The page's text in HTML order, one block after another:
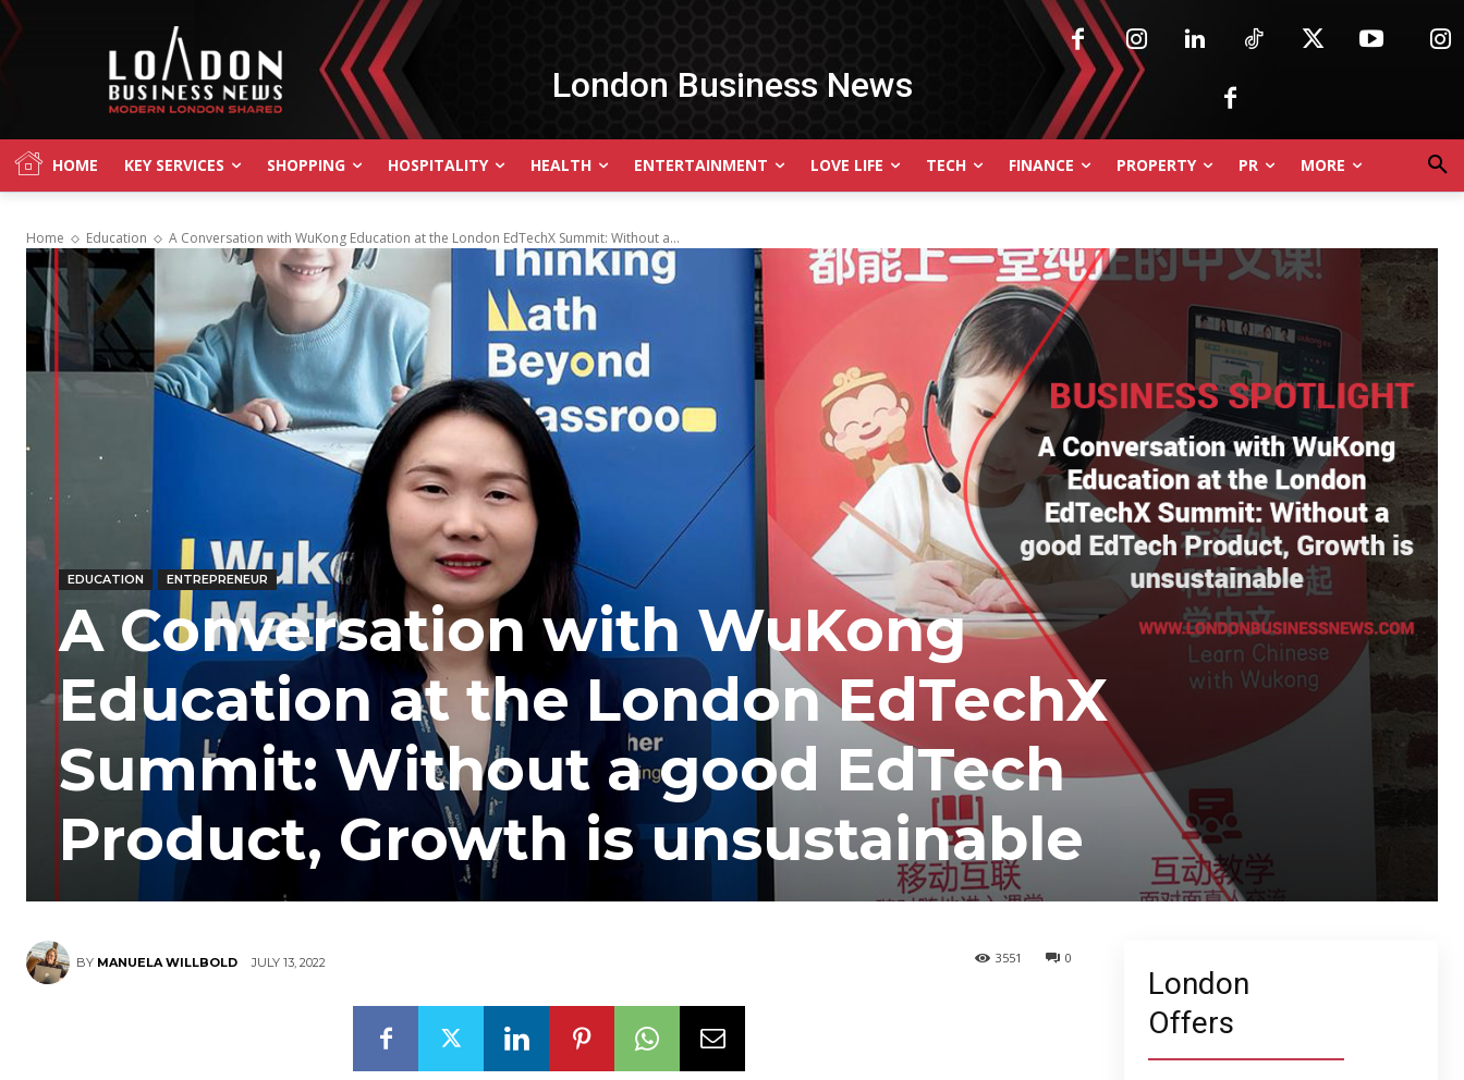
London Business News
HOME KEY SERVICES SHOPPING HOSPITALITY HEALTH ENTERTAINMENT LOVE LIFE TECH FINANCE PROPERTY PR MORE
Home Education A Conversation with WuKong Education at the London EdTechX Summit: Without a...
EDUCATION ENTREPRENEUR
A Conversation with WuKong
Education at the London EdTechX
Summit: Without a good EdTech
Product, Growth is unsustainable
BY MANUELA WILLBOLD JULY 13, 2022 0
3551
London
Offers